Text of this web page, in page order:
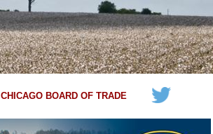
CHICAGO BOARD OF TRADE